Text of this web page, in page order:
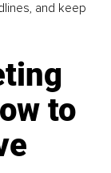
and keep
to